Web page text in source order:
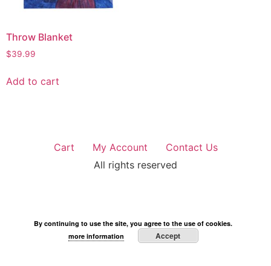
Throw Blanket
$39.99
Add to cart
Cart My Account
Contact Us
All rights reserved
By continuing to use the site, you agree to the use of cookies.
more information
Accept